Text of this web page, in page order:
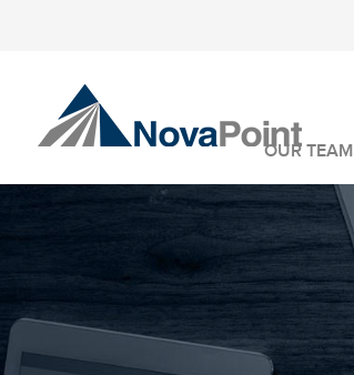
OUR TEAM